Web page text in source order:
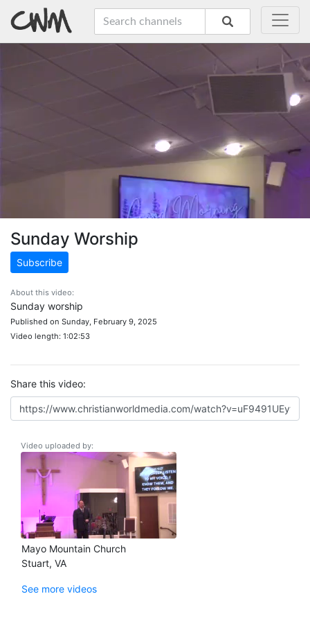
Sunday Worship
Subscribe
About this video:
Sunday worship
Published on Sunday, February 9, 2025
Video length: 1:02:53
Share this video:
Video uploaded by:
Mayo Mountain Church
Stuart, VA
See more videos